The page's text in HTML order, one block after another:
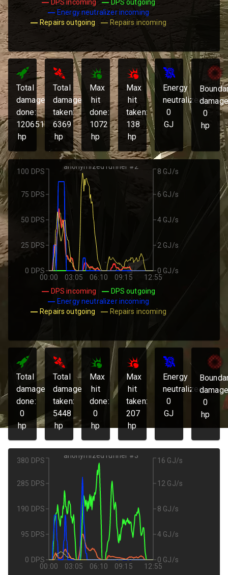
DPS incoming
DPS outgoing
Energy neutralizer incoming
Repairs outgoing
Repairs incoming
Total
damage
done:
120651
hp
Total
damage
taken:
6369
hp
Max
hit
done:
1072
hp
Max
hit
taken:
138
hp
Energy
neutralized:
0
GJ
0
hp
00:00 03:05 06:10 09:15 12:55
anonymized runner #2
0 DPS
25 DPS
50 DPS
75 DPS
100 DPS
0 GJ/s
2 GJ/s
4 GJ/s
6 GJ/s
8 GJ/s
DPS incoming
DPS outgoing
Energy neutralizer incoming
Repairs outgoing
Repairs incoming
Total
damage
done:
0
hp
Total
damage
taken:
5448
hp
Max
hit
done:
0
hp
Max
hit
taken:
207
hp
Energy
neutralized:
0
GJ
0
hp
00:00 03:05 06:10 09:15 12:55
anonymized runner #3
0 DPS
95 DPS
190 DPS
285 DPS
380 DPS
0 GJ/s
4 GJ/s
8 GJ/s
12 GJ/s
16 GJ/s